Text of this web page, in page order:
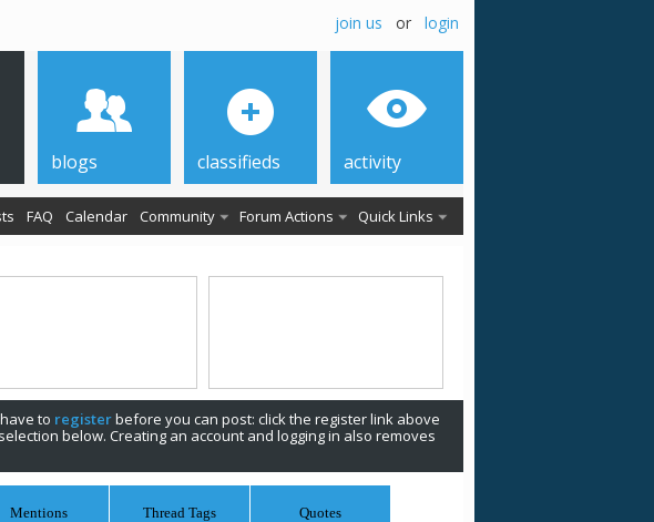
join us or login
FAQ Calendar Community Forum Actions Quick Links
blogs classifieds activity
to registerbefore you can post: click the register link above
below. Creating an account and logging in also removes
Mentions Thread Tags Quotes